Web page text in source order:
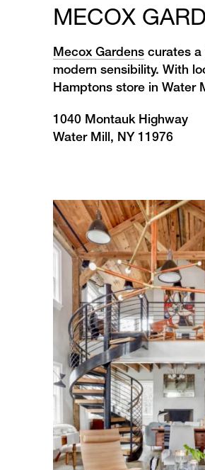
MECOX
Mecox Gardenscurates a
modern sensibility. With
Hamptons store in Water
1040 Montauk Highway
Water Mill, NY 11976